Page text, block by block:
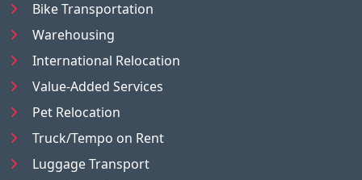
Bike Transportation
Warehousing
International Relocation
Value-Added Services
Pet Relocation
Truck/Tempo on Rent
Luggage Transport